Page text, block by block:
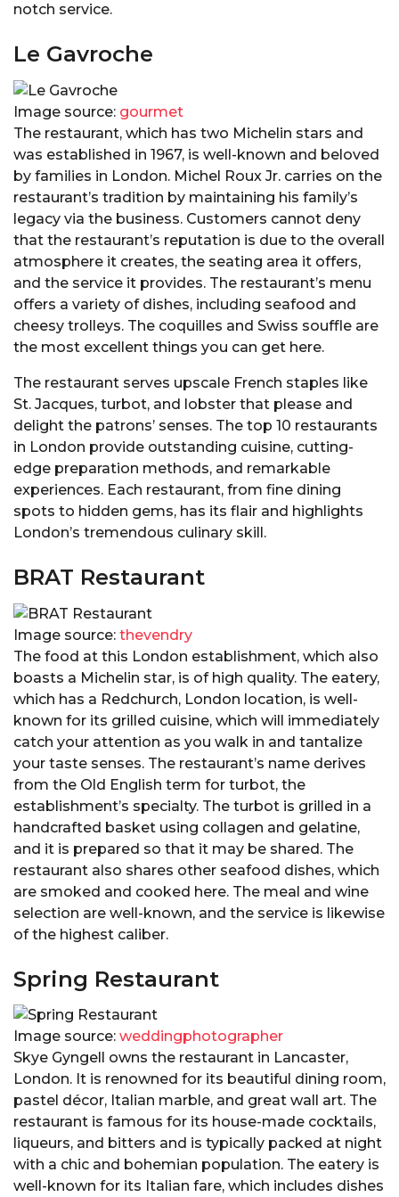
notch service.
Le Gavroche
Image source: gourmet
The restaurant, which has two Michelin stars and
was established in 1967, is well-known and beloved
by families in London. Michel Roux Jr. carries on the
restaurant’s tradition by maintaining his family’s
legacy via the business. Customers cannot deny
that the restaurant’s reputation is due to the overall
atmosphere it creates, the seating area it offers,
and the service it provides. The restaurant’s menu
offers a variety of dishes, including seafood and
cheesy trolleys. The coquilles and Swiss souffle are
the most excellent things you can get here.
The restaurant serves upscale French staples like
St. Jacques, turbot, and lobster that please and
delight the patrons’ senses. The top 10 restaurants
in London provide outstanding cuisine, cutting-
edge preparation methods, and remarkable
experiences. Each restaurant, from fine dining
spots to hidden gems, has its flair and highlights
London’s tremendous culinary skill.
BRAT Restaurant
Image source: thevendry
The food at this London establishment, which also
boasts a Michelin star, is of high quality. The eatery,
which has a Redchurch, London location, is well-
known for its grilled cuisine, which will immediately
catch your attention as you walk in and tantalize
your taste senses. The restaurant’s name derives
from the Old English term for turbot, the
establishment’s specialty. The turbot is grilled in a
handcrafted basket using collagen and gelatine,
and it is prepared so that it may be shared. The
restaurant also shares other seafood dishes, which
are smoked and cooked here. The meal and wine
selection are well-known, and the service is likewise
of the highest caliber.
Spring Restaurant
Image source: weddingphotographer
Skye Gyngell owns the restaurant in Lancaster,
London. It is renowned for its beautiful dining room,
pastel décor, Italian marble, and great wall art. The
restaurant is famous for its house-made cocktails,
liqueurs, and bitters and is typically packed at night
with a chic and bohemian population. The eatery is
well-known for its Italian fare, which includes dishes